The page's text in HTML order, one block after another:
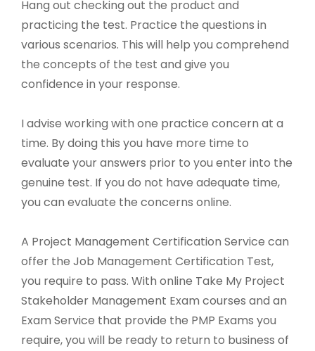
Hang out checking out the product and
practicing the test. Practice the questions in
various scenarios. This will help you comprehend
the concepts of the test and give you
confidence in your response.
I advise working with one practice concern at a
time. By doing this you have more time to
evaluate your answers prior to you enter into the
genuine test. If you do not have adequate time,
you can evaluate the concerns online.
A Project Management Certification Service can
offer the Job Management Certification Test,
you require to pass. With online Take My Project
Stakeholder Management Exam courses and an
Exam Service that provide the PMP Exams you
require, you will be ready to return to business of